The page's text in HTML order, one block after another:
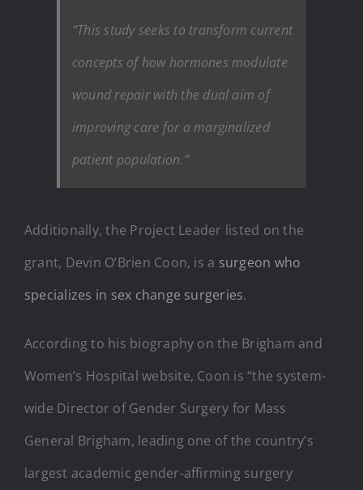
“This study seeks to transform current
concepts of how hormones modulate
wound repair with the dual aim of
improving care for a marginalized
patient population.”
Additionally, the Project Leader listed on the
grant, Devin O’Brien Coon, is a surgeon who
specializes in sex change surgeries.
According to his biography on the Brigham and
Women’s Hospital website, Coon is “the system-
wide Director of Gender Surgery for Mass
General Brigham, leading one of the country’s
largest academic gender-affirming surgery